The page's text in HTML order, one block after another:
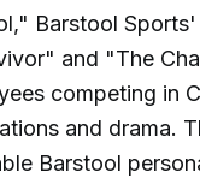
Barstool
and "The
competing in
and drama.
Barstool